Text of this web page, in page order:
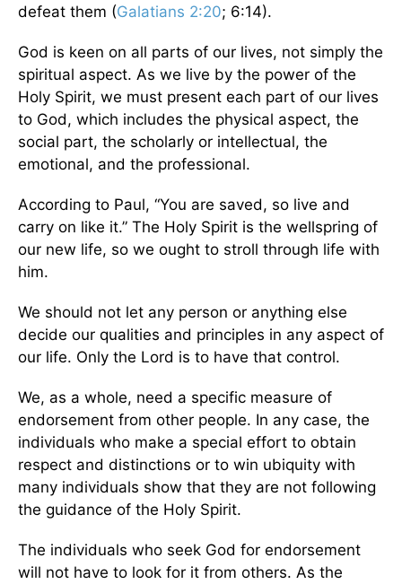
defeat them (Galatians 2:20; 6:14).
God is keen on all parts of our lives, not simply the
spiritual aspect. As we live by the power of the
Holy Spirit, we must present each part of our lives
to God, which includes the physical aspect, the
social part, the scholarly or intellectual, the
emotional, and the professional.
According to Paul, “You are saved, so live and
carry on like it.” The Holy Spirit is the wellspring of
our new life, so we ought to stroll through life with
him.
We should not let any person or anything else
decide our qualities and principles in any aspect of
our life. Only the Lord is to have that control.
We, as a whole, need a specific measure of
endorsement from other people. In any case, the
individuals who make a special effort to obtain
respect and distinctions or to win ubiquity with
many individuals show that they are not following
the guidance of the Holy Spirit.
The individuals who seek God for endorsement
will not have to look for it from others. As the